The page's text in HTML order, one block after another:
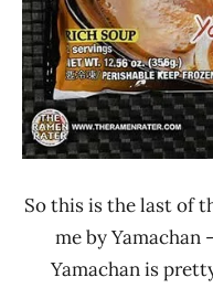
So this is the last of
me by Yamachan
Yamachan is